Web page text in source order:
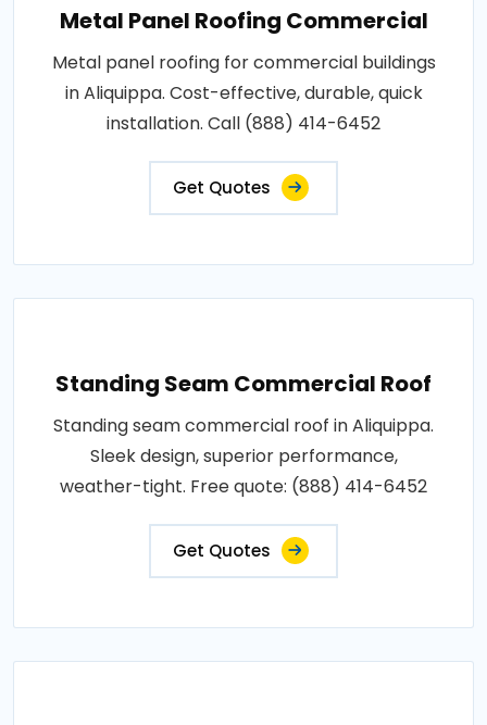
Metal Panel Roofing Commercial
Metal panel roofing for commercial buildings
in Aliquippa. Cost-effective, durable, quick
installation. Call (888) 414-6452
Get Quotes
Standing Seam Commercial Roof
Standing seam commercial roof in Aliquippa.
Sleek design, superior performance,
weather-tight. Free quote: (888) 414-6452
Get Quotes